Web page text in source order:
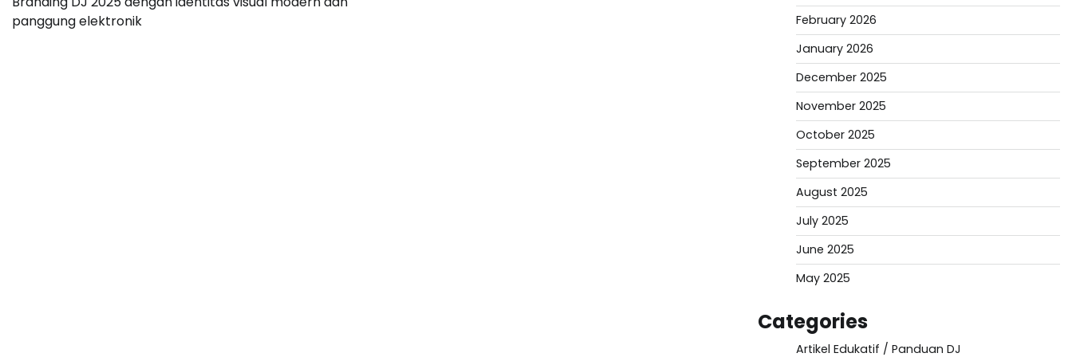
panggung elektronik
February 2026
January 2026
December 2025
November 2025
October 2025
September 2025
August 2025
July 2025
June 2025
May 2025
Categories
Artikel Edukatif / Panduan DJ